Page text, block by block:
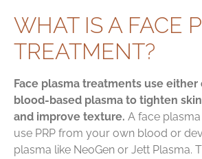
WHAT IS A FACE
TREATMENT?
Face plasma treatments use
blood-based plasma to tighten
and improve texture. A face
use PRP from your own blood or
plasma like NeoGen or Jett Plasma.